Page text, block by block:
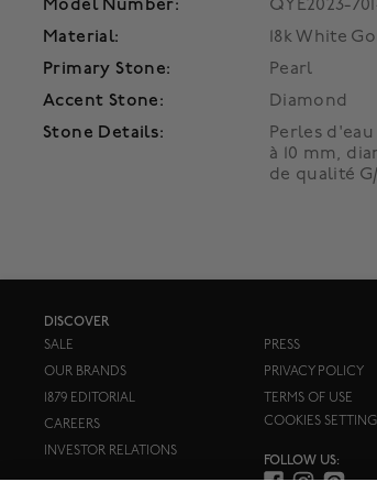
Model Number:
QYE2023-
Material:
18k White
Primary Stone:
Pearl
Accent Stone:
Diamond
Stone Details:
Perles
à 10 mm,
de qualité
DISCOVER
SALE
OUR BRANDS
1879 EDITORIAL
CAREERS
INVESTOR RELATIONS
PRESS
PRIVACY POLICY
TERMS OF USE
COOKIES
FOLLOW US: